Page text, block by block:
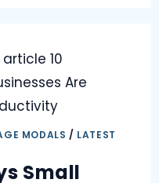
MODALS / LATEST
Small